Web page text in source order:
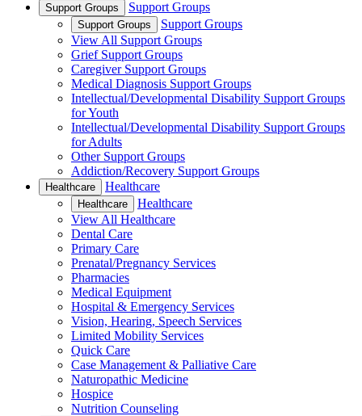
Support Groups Support Groups
Support Groups
Support Groups
View All Support Groups
Grief Support Groups
Caregiver Support Groups
Medical Diagnosis Support Groups
Intellectual/Developmental Disability Support Groups
for Youth
Intellectual/Developmental Disability Support Groups
for Adults
Other Support Groups
Addiction/Recovery Support Groups
Healthcare Healthcare
Healthcare
Healthcare
View All Healthcare
Dental Care
Primary Care
Prenatal/Pregnancy Services
Pharmacies
Medical Equipment
Hospital & Emergency Services
Vision, Hearing, Speech Services
Limited Mobility Services
Quick Care
Case Management & Palliative Care
Naturopathic Medicine
Hospice
Nutrition Counseling